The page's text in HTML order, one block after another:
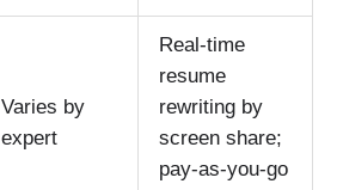
Varies by
expert
Real-time
resume
rewriting by
screen share;
pay-as-you-go